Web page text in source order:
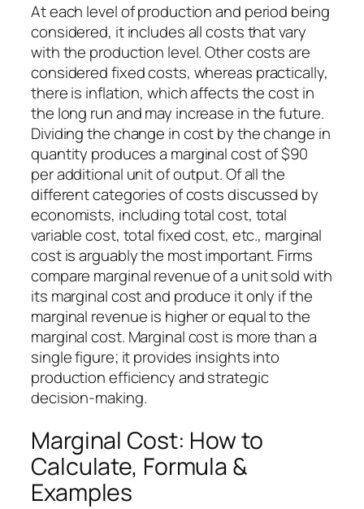
At each level of production and period being
considered, it includes all costs that vary
with the production level. Other costs are
considered fixed costs, whereas practically,
there is inflation, which affects the cost in
the long run and may increase in the future.
Dividing the change in cost by the change in
quantity produces a marginal cost of $90
per additional unit of output. Of all the
different categories of costs discussed by
economists, including total cost, total
variable cost, total fixed cost, etc., marginal
cost is arguably the most important. Firms
compare marginal revenue of a unit sold with
its marginal cost and produce it only if the
marginal revenue is higher or equal to the
marginal cost. Marginal cost is more than a
single figure; it provides insights into
production efficiency and strategic
decision-making.
Marginal Cost: How to
Calculate, Formula &
Examples